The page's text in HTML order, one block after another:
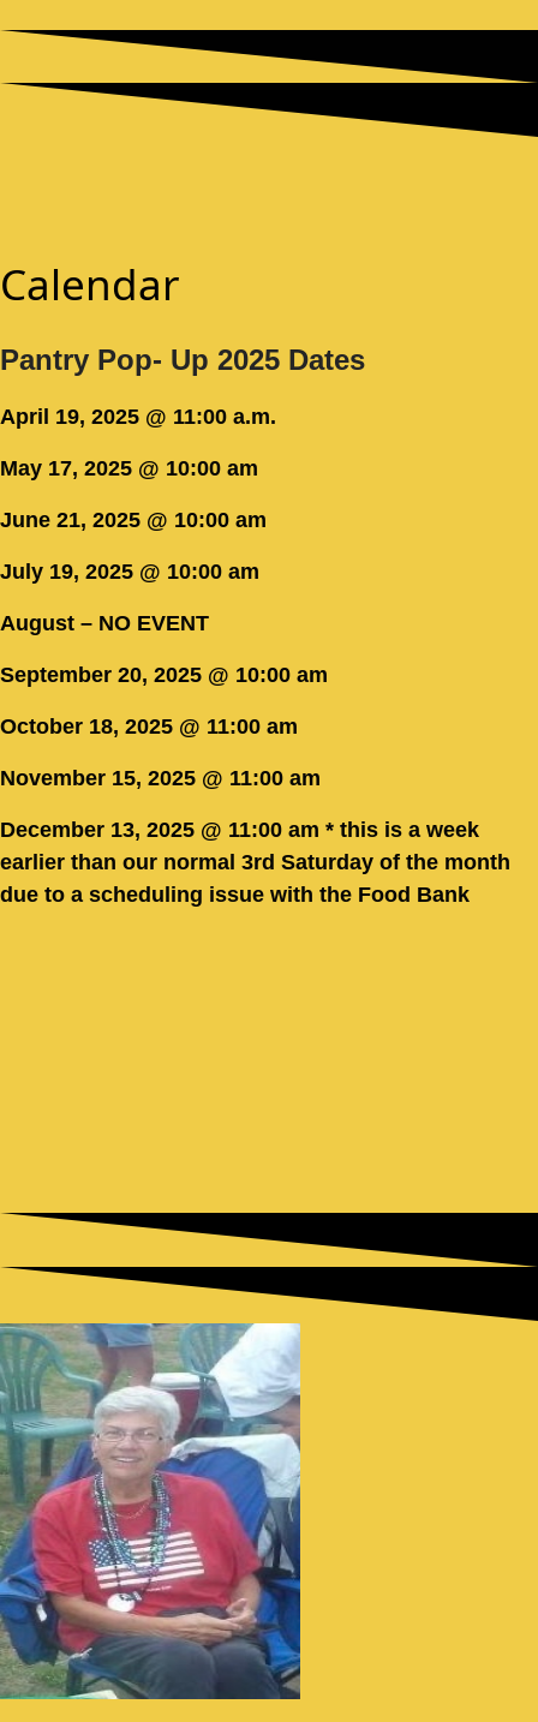
Calendar
Pantry Pop- Up 2025 Dates
April 19, 2025 @ 11:00 a.m.
May 17, 2025 @ 10:00 am
June 21, 2025 @ 10:00 am
July 19, 2025 @ 10:00 am
August – NO EVENT
September 20, 2025 @ 10:00 am
October 18, 2025 @ 11:00 am
November 15, 2025 @ 11:00 am
December 13, 2025 @ 11:00 am * this is a week
earlier than our normal 3rd Saturday of the month
due to a scheduling issue with the Food Bank